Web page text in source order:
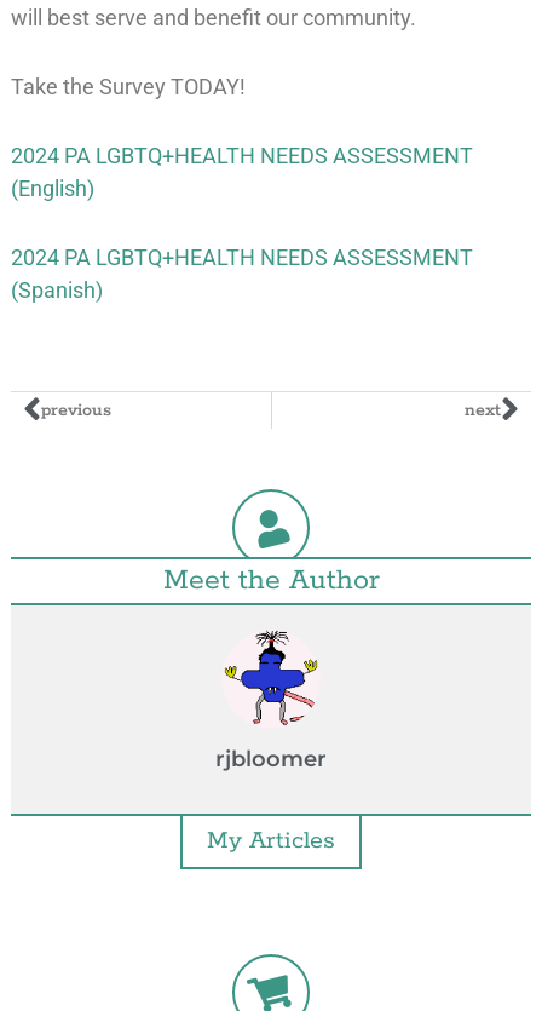
will best serve and benefit our community.
Take the Survey TODAY!
2024 PA LGBTQ+HEALTH NEEDS ASSESSMENT
(English)
2024 PA LGBTQ+HEALTH NEEDS ASSESSMENT
(Spanish)
previous next
Meet the Author
rjbloomer
My Articles